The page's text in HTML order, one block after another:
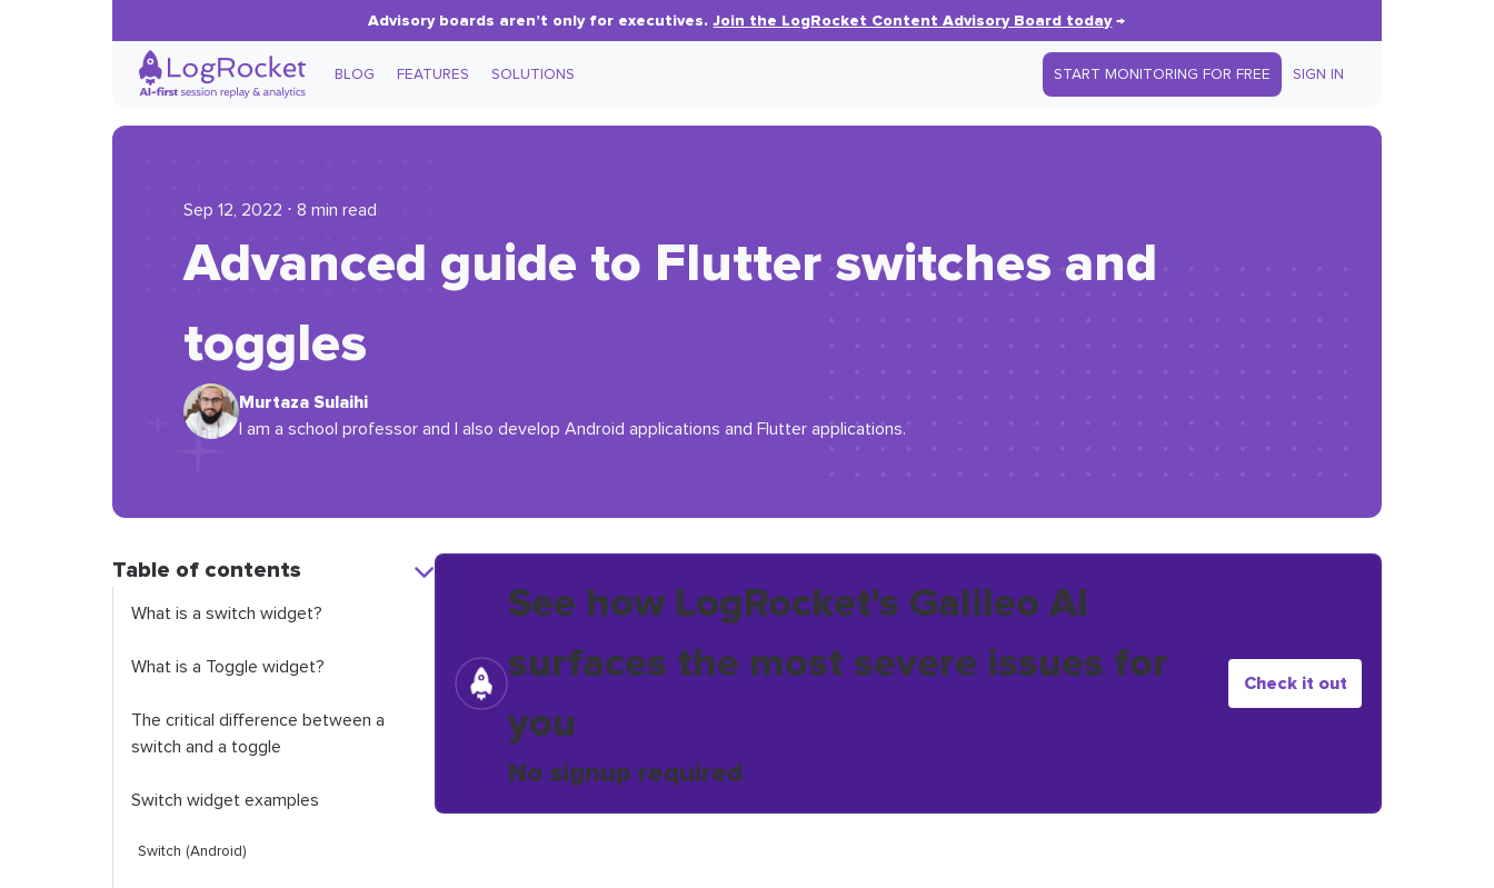
Advisory boards aren’t only for executives.Join the LogRocket Content Advisory Board today→
BLOG FEATURES SOLUTIONS START MONITORING FOR FREE SIGN IN
Sep 12, 2022 ⋅ 8 min read
Advanced guide to Flutter switches and
toggles
Murtaza Sulaihi
I am a school professor and I also develop Android applications and Flutter applications.
Table of contents
What is a switch widget?
What is a Toggle widget?
The critical difference between a
switch and a toggle
Switch widget examples
Switch (Android)
See how LogRocket's Galileo AI
surfaces the most severe issues for
you
No signup required
Check it out